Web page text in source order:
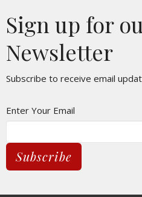
Sign up for
Newsletter
Subscribe to receive email
Enter Your Email
Subscribe